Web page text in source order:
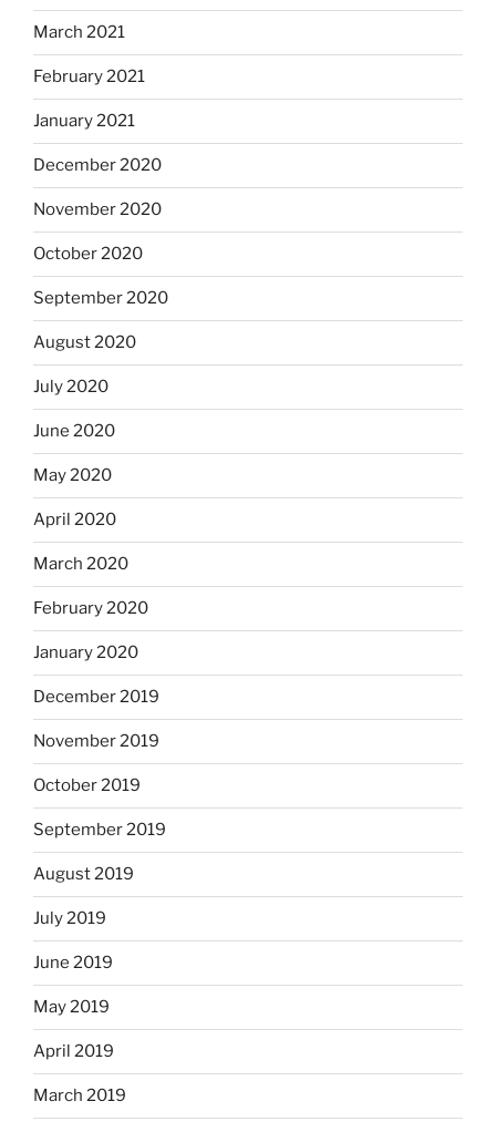
March 2021
February 2021
January 2021
December 2020
November 2020
October 2020
September 2020
August 2020
July 2020
June 2020
May 2020
April 2020
March 2020
February 2020
January 2020
December 2019
November 2019
October 2019
September 2019
August 2019
July 2019
June 2019
May 2019
April 2019
March 2019